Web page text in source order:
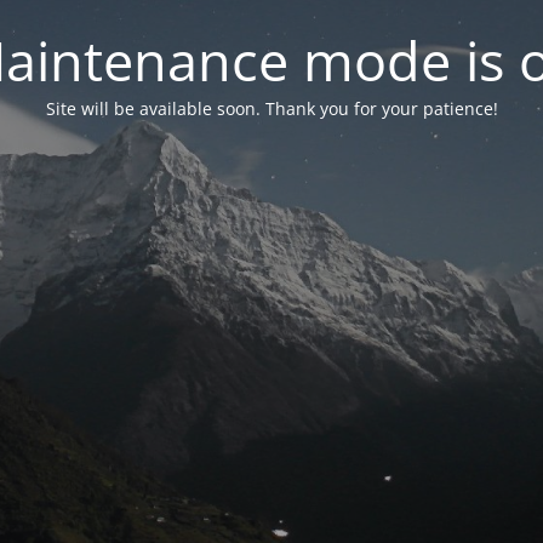
mode is
Site will be available soon. Thank you for your patience!